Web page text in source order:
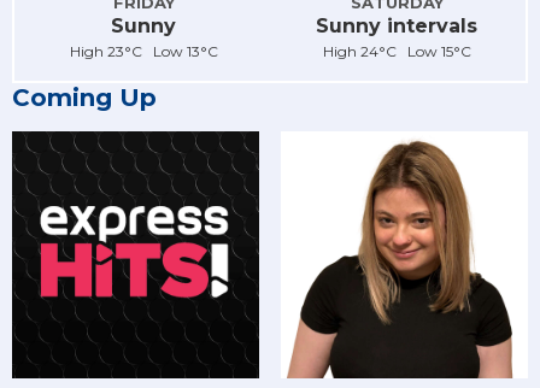
Sunny
High 23°C Low 13°C
Sunny intervals
High 24°C Low 15°C
Coming Up